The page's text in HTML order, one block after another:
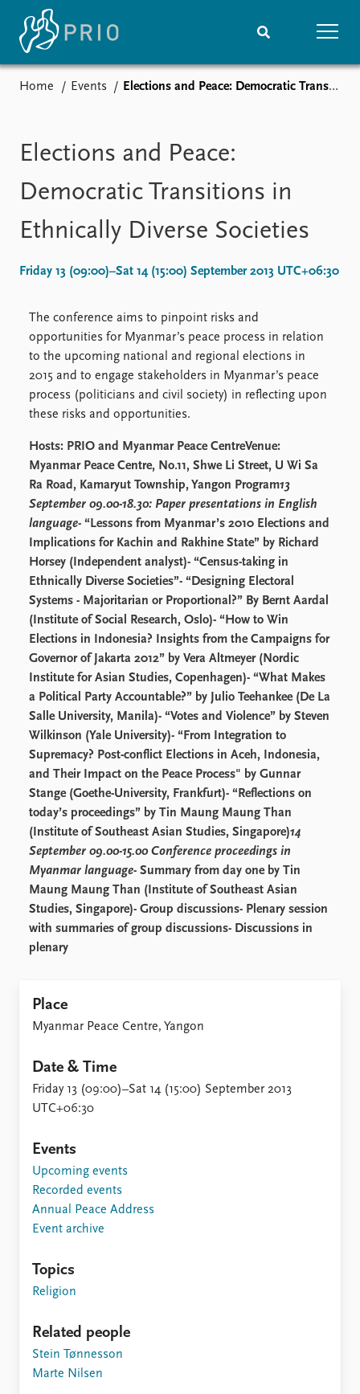
Podcasts
News archive
Nobel Peace Prize list
Events
Upcoming events
Event archive
Research
Overview
Project archive
Funders
Locations
Education
Publications
Latest publications
Publication archive
Commentary
Newsletters
Journals
Current staff
Alphabetical list
PRIO board
Global Fellows
Practitioners in Residence
Data
Datasets
Replication data
About PRIO
About PRIO
Annual reports
Careers
Library
How to find
Contact
Intranet
FAQ
Support us
Home Events Elections and Peace: Democratic Transitions in Ethnically Diverse Societies
Elections and Peace:
Democratic Transitions in
Ethnically Diverse Societies
Friday 13 (09:00)–Sat 14 (15:00) September 2013 UTC+06:30
The conference aims to pinpoint risks and
opportunities for Myanmar’s peace process in relation
to the upcoming national and regional elections in
2015 and to engage stakeholders in Myanmar’s peace
process (politicians and civil society) in reflecting upon
these risks and opportunities.
Hosts: PRIO and Myanmar Peace CentreVenue:
Myanmar Peace Centre, No.11, Shwe Li Street, U Wi Sa
Ra Road, Kamaryut Township, Yangon Program13
September 09.00-18.30: Paper presentations in English
language- “Lessons from Myanmar’s 2010 Elections and
Implications for Kachin and Rakhine State” by Richard
Horsey (Independent analyst)- “Census-taking in
Ethnically Diverse Societies”- “Designing Electoral
Systems - Majoritarian or Proportional?” By Bernt Aardal
(Institute of Social Research, Oslo)- “How to Win
Elections in Indonesia? Insights from the Campaigns for
Governor of Jakarta 2012” by Vera Altmeyer (Nordic
Institute for Asian Studies, Copenhagen)- “What Makes
a Political Party Accountable?” by Julio Teehankee (De La
Salle University, Manila)- “Votes and Violence” by Steven
Wilkinson (Yale University)- “From Integration to
Supremacy? Post-conflict Elections in Aceh, Indonesia,
and Their Impact on the Peace Process" by Gunnar
Stange (Goethe-University, Frankfurt)- “Reflections on
today’s proceedings” by Tin Maung Maung Than
(Institute of Southeast Asian Studies, Singapore)14
September 09.00-15.00 Conference proceedings in
Myanmar language- Summary from day one by Tin
Maung Maung Than (Institute of Southeast Asian
Studies, Singapore)- Group discussions- Plenary session
with summaries of group discussions- Discussions in
plenary
Place
Myanmar Peace Centre, Yangon
Date & Time
Friday 13 (09:00)–Sat 14 (15:00) September 2013
UTC+06:30
Events
Upcoming events
Recorded events
Annual Peace Address
Event archive
Topics
Religion
Related people
Stein Tønnesson
Marte Nilsen